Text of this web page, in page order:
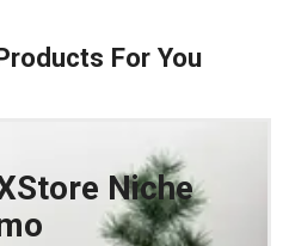
For You
Niche